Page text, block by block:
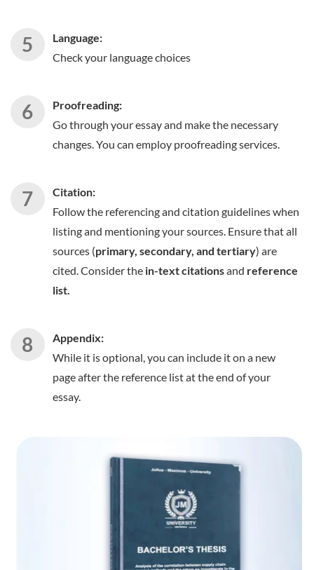
Language:
Check your language choices
Proofreading:
Go through your essay and make the necessary
changes. You can employ proofreading services.
Citation:
Follow the referencing and citation guidelines when
listing and mentioning your sources. Ensure that all
sources (primary, secondary, and tertiary) are
cited. Consider the in-text citationsand reference
list.
Appendix:
While it is optional, you can include it on a new
page after the reference list at the end of your
essay.